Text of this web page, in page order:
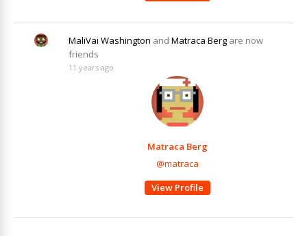
MaliVai Washington and Matraca Berg are now
friends
11 years ago
Matraca Berg
@matraca
View Profile